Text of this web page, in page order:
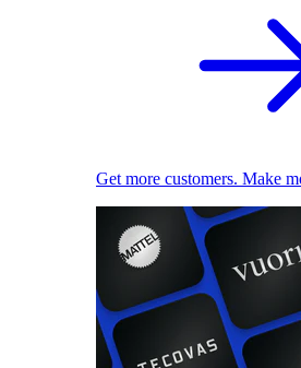
Get more customers. Make